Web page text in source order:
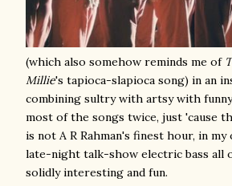
(which also somehow reminds me of
Millie's tapioca-slapioca song) in an
combining sultry with artsy with
most of the songs twice, just 'cause
is not A R Rahman's finest hour, in
late-night talk-show electric bass all
solidly interesting and fun.